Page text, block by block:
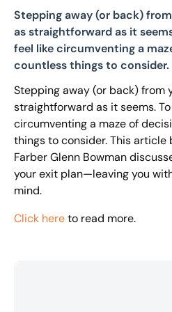
Stepping away (or back)
as straightforward as it
feel like circumventing a
countless things to consider.
Stepping away (or back) from
straightforward as it seems.
circumventing a maze of
things to consider. This article
Farber Glenn Bowman
your exit plan—leaving you
mind.
Click hereto read more.